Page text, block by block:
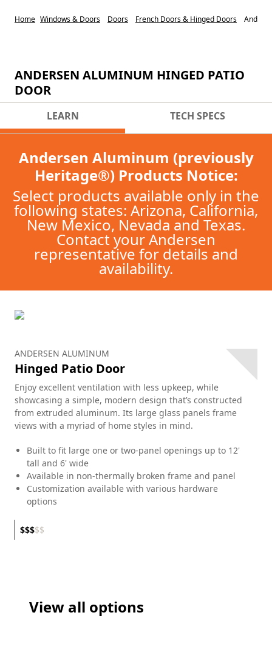
Home Windows & Doors Doors French Doors & Hinged Doors
ANDERSEN ALUMINUM HINGED PATIO
DOOR
LEARN TECH SPECS
Andersen Aluminum (previously
Heritage®) Products Notice:
Select products available only in the
following states: Arizona, California,
New Mexico, Nevada and Texas.
Contact your Andersen
representative for details and
availability.
ANDERSEN ALUMINUM
Hinged Patio Door
Enjoy excellent ventilation with less upkeep, while
showcasing a simple, modern design that’s constructed
from extruded aluminum. Its large glass panels frame
views with a myriad of home styles in mind.
Built to fit large one or two-panel openings up to 12'
tall and 6' wide
Available in non-thermally broken frame and panel
Customization available with various hardware
options
$$$$$
View all options